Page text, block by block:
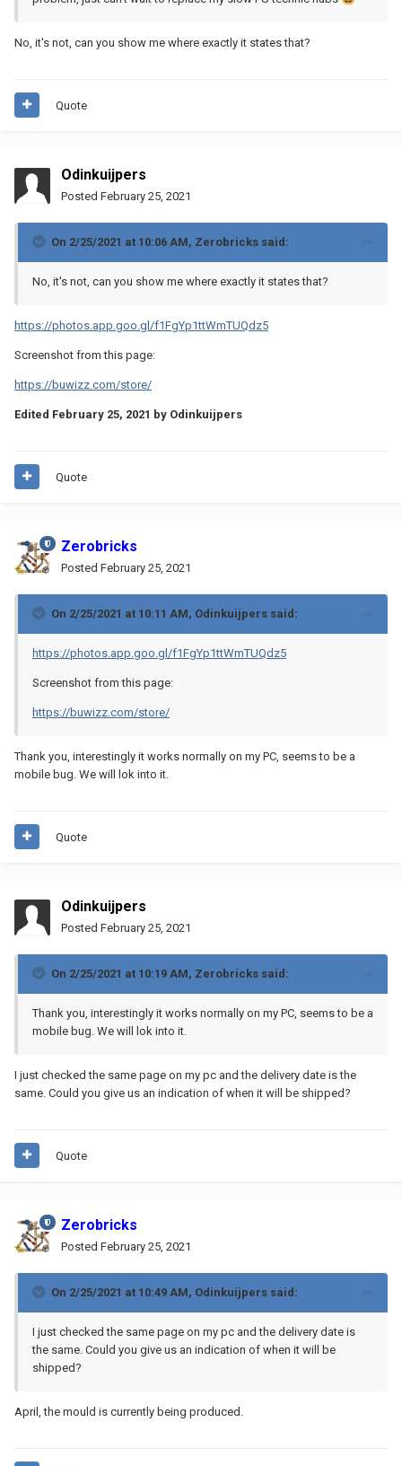
No, it's not, can you show me where exactly it states that?
Quote
Odinkuijpers
Posted February 25, 2021
On 2/25/2021 at 10:06 AM, Zerobricks said:
No, it's not, can you show me where exactly it states that?
https://photos.app.goo.gl/f1FgYp1ttWmTUQdz5
Screenshot from this page:
https://buwizz.com/store/
Edited February 25, 2021 by Odinkuijpers
Quote
Zerobricks
Posted February 25, 2021
On 2/25/2021 at 10:11 AM, Odinkuijpers said:
https://photos.app.goo.gl/f1FgYp1ttWmTUQdz5
Screenshot from this page:
https://buwizz.com/store/
Thank you, interestingly it works normally on my PC, seems to be a
mobile bug. We will lok into it.
Quote
Odinkuijpers
Posted February 25, 2021
On 2/25/2021 at 10:19 AM, Zerobricks said:
Thank you, interestingly it works normally on my PC, seems to be a
mobile bug. We will lok into it.
I just checked the same page on my pc and the delivery date is the
same. Could you give us an indication of when it will be shipped?
Quote
Zerobricks
Posted February 25, 2021
On 2/25/2021 at 10:49 AM, Odinkuijpers said:
I just checked the same page on my pc and the delivery date is
the same. Could you give us an indication of when it will be
shipped?
April, the mould is currently being produced.